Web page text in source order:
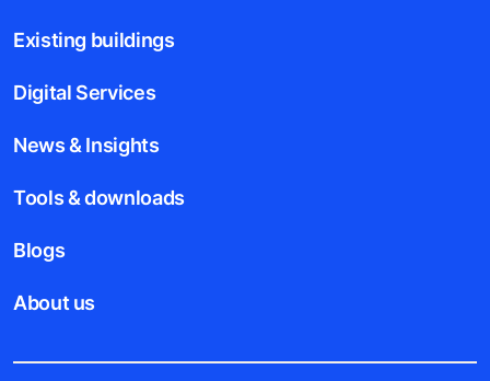
Existing buildings
Digital Services
News & Insights
Tools & downloads
Blogs
About us